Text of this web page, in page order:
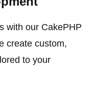
with our CakePHP
create custom,
to your